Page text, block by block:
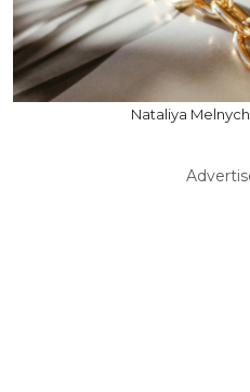
Nataliya